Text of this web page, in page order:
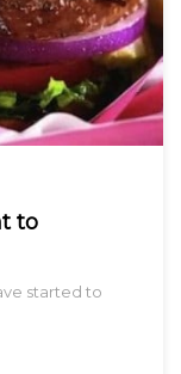
to
started to